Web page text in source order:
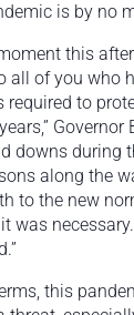
is by no
this
all of you who
required to
Governor
downs during
along the
to the new
was
this